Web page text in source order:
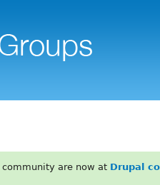
are now at Drupal